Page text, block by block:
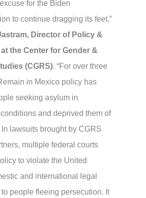
for the Biden
to continue dragging its feet,”
Director of Policy &
the Center for Gender &
(CGRS). “For over three
in Mexico policy has
seeking asylum in
and deprived them of
lawsuits brought by CGRS
multiple federal courts
to violate the United
and international legal
people fleeing persecution. It